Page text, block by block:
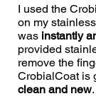
I used the
on my
was instantly
provided
remove the
CrobialCoat is
clean and new